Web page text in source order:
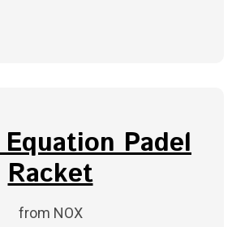
Padel
Racket
from NOX